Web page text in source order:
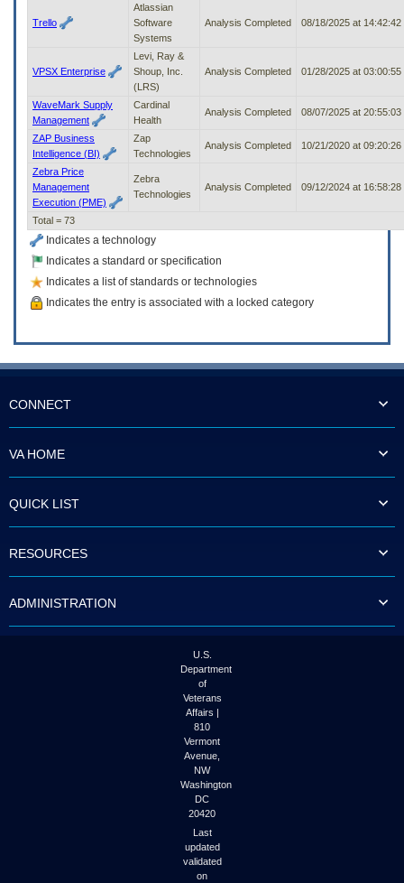
Trello
Atlassian
Software
Systems
Analysis Completed 08/18/2025 at 14:42:42
VPSX Enterprise
Levi, Ray &
Shoup, Inc.
(LRS)
Analysis Completed 01/28/2025 at 03:00:55
WaveMark Supply
Management
Cardinal
Health
Analysis Completed 08/07/2025 at 20:55:03
ZAP Business
Intelligence (BI)
Zap
Technologies
Analysis Completed 10/21/2020 at 09:20:26
Zebra Price
Management
Execution (PME)
Zebra
Technologies
Analysis Completed 09/12/2024 at 16:58:28
Total = 73
Indicates a technology
Indicates a standard or specification
Indicates a list of standards or technologies
Indicates the entry is associated with a locked category
CONNECT
VA HOME
QUICK LIST
RESOURCES
ADMINISTRATION
U.S.
Department
of
Veterans
Affairs |
810
Vermont
Avenue,
NW
Washington
DC
20420
Last
updated
validated
on